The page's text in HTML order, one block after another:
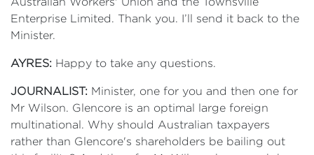
Enterprise Limited. Thank you. I’ll send it back to the
Minister.
AYRES: Happy to take any questions.
JOURNALIST: Minister, one for you and then one for
Mr Wilson. Glencore is an optimal large foreign
multinational. Why should Australian taxpayers
rather than Glencore's shareholders be bailing out